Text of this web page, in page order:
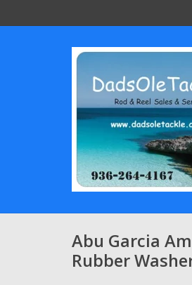
Abu Garcia
Rubber